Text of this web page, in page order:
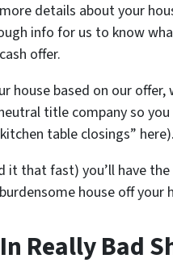
details about your
info for us to know
offer.
house based on our offer,
title company so
table closings” here).
it that fast) you’ll have
house off your
Really Bad